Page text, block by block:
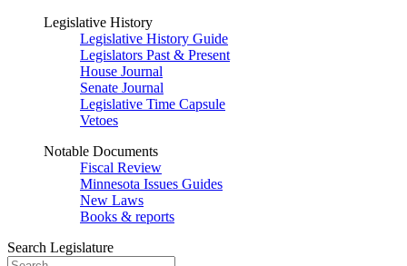
Legislative History
Legislative History Guide
Legislators Past & Present
House Journal
Senate Journal
Legislative Time Capsule
Vetoes
Notable Documents
Fiscal Review
Minnesota Issues Guides
New Laws
Books & reports
Search Legislature